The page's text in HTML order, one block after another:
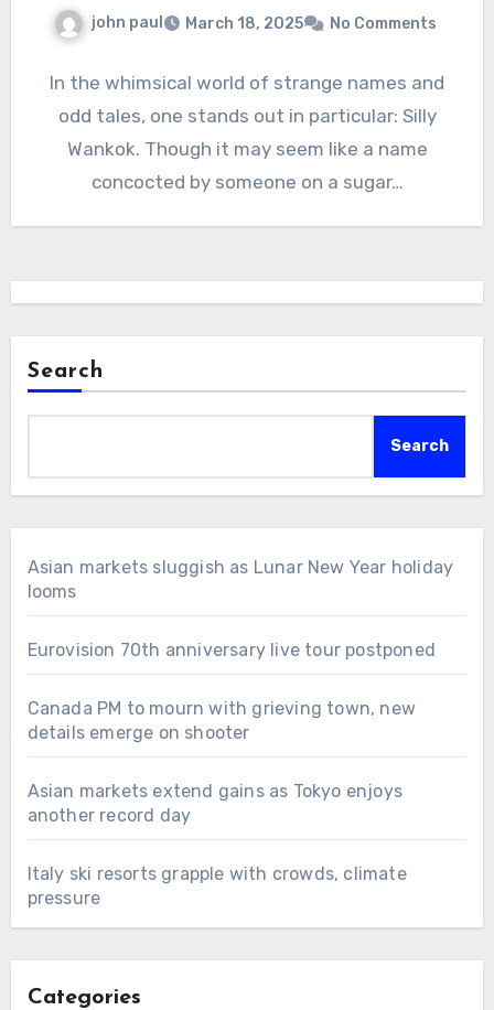
john paul March 18, 2025 No Comments
In the whimsical world of strange names and
odd tales, one stands out in particular: Silly
Wankok. Though it may seem like a name
concocted by someone on a sugar…
Search
Search
Asian markets sluggish as Lunar New Year holiday
looms
Eurovision 70th anniversary live tour postponed
Canada PM to mourn with grieving town, new
details emerge on shooter
Asian markets extend gains as Tokyo enjoys
another record day
Italy ski resorts grapple with crowds, climate
pressure
Categories